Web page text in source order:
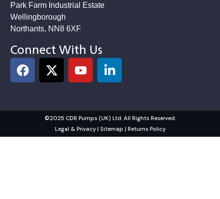
Park Farm Industrial Estate
Wellingborough
Northants, NN8 6XF
Connect With Us
©2025 CDR Pumps (UK) Ltd. All Rights Reserved.
Legal & Privacy| Sitemap | Returns Policy